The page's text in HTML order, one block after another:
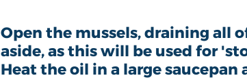
Open the mussels, draining all
aside, as this will be used for
Heat the oil in a large